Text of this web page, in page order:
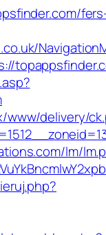
delivery/
lm/